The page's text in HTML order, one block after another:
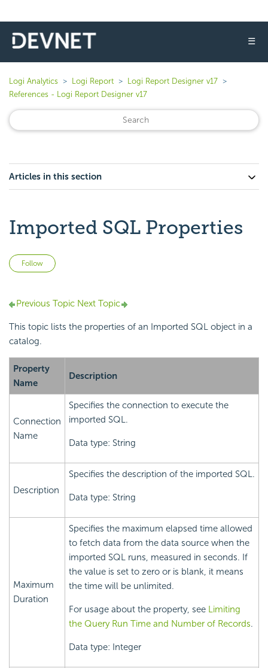
☰
Logi Analytics Logi Report
Logi Report Designer v17
References - Logi Report Designer v17
Articles in this section
Imported SQL Properties
Follow
Previous Topic Next Topic
This topic lists the properties of an Imported SQL object in a
catalog.
Property
Name
Description
Connection
Name
Specifies the connection to execute the
imported SQL.
Data type: String
Description
Specifies the description of the imported SQL.
Data type: String
Maximum
Duration
Specifies the maximum elapsed time allowed
to fetch data from the data source when the
imported SQL runs, measured in seconds. If
the value is set to zero or is blank, it means
the time will be unlimited.
For usage about the property, see Limiting
the Query Run Time and Number of Records.
Data type: Integer